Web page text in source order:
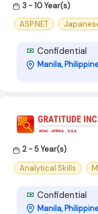
3 - 10 Year(s)
ASP.NET
Confidential
Manila,
2 - 5 Year(s)
Analytical Skills
Confidential
Manila,